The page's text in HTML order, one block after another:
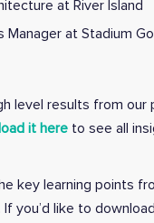
at River Island
Manager at Stadium
level results from our
it hereto see all
key learning points
you’d like to